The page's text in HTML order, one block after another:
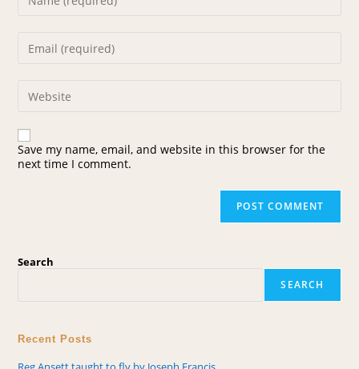
Save my name, email, and website in this browser for the
next time I comment.
Search
SEARCH
Recent Posts